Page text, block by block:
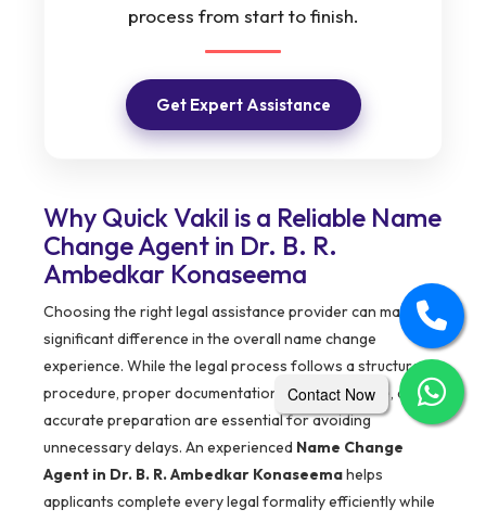
process from start to finish.
Get Expert Assistance
Why Quick Vakil is a Reliable Name
Change Agent in Dr. B. R.
Ambedkar Konaseema
Choosing the right legal assistance provider can make a
significant difference in the overall name change
experience. While the legal process follows a structured
procedure, proper documentation, timely guidance, and
accurate preparation are essential for avoiding
unnecessary delays. An experienced Name Change
Agent in Dr. B. R. Ambedkar Konaseemahelps
applicants complete every legal formality efficiently while
Contact Now